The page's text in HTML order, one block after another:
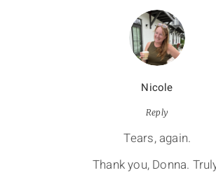
Nicole
Reply
Tears, again.
Thank you, Donna.